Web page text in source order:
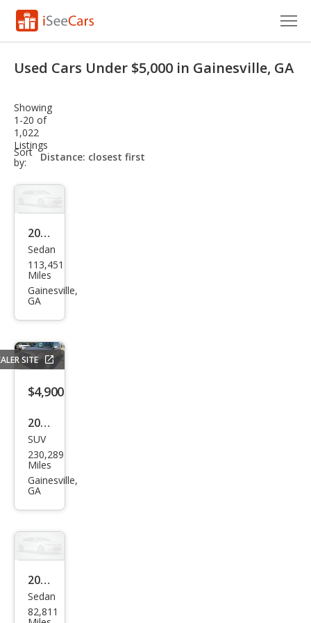
VIN Check
Saved Cars
Saved Searches
Saved iVIN Reports
Log In
Sign Up
Used Cars Under $5,000 in Gainesville, GA
Showing
1-20 of
1,022
Listings
Sort
by:
sort-
select-
2006
Mer
cury
Mila
mier
Sedan
113,451
Miles
Gainesville,
GA
SITE
$4,900
2006
Hon
da
CR-V
SUV
230,289
Miles
Gainesville,
GA
2007
Chry
sler
Sedan
82,811